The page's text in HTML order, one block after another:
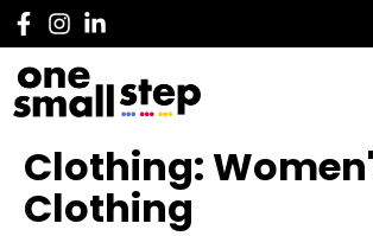
Clothing:
Clothing